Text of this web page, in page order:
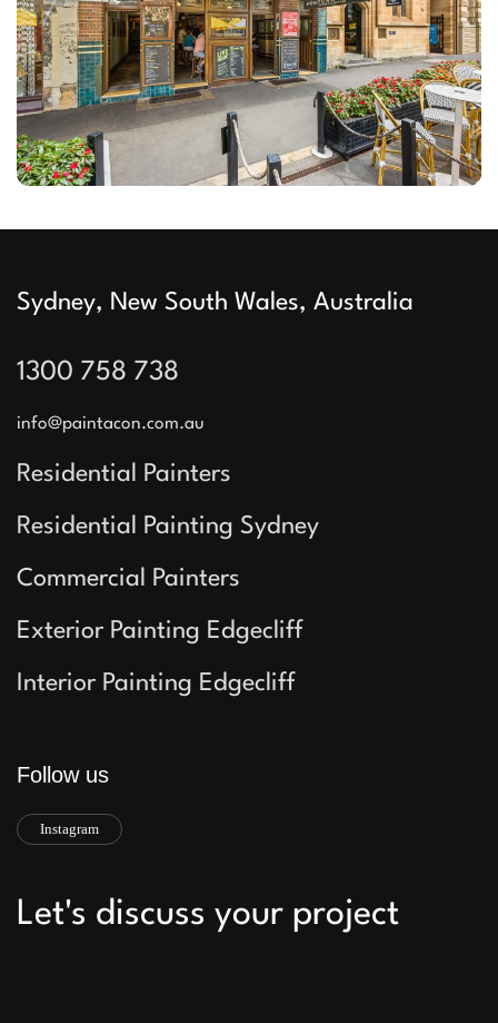
Sydney, New South Wales, Australia
1300 758 738
info@paintacon.com.au
Residential Painters
Residential Painting Sydney
Commercial Painters
Exterior Painting Edgecliff
Interior Painting Edgecliff
Follow us
Instagram
Let's discuss your project